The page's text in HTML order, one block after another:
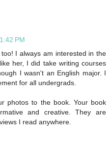
PM
I always am interested in the
her, I did take writing courses
I wasn't an English major. I
for all undergrads.
photos to the book. Your book
and creative. They are
I read anywhere.